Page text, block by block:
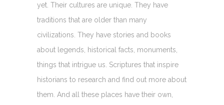
yet. Their cultures are unique. They have
traditions that are older than many
civilizations. They have stories and books
about legends, historical facts, monuments,
things that intrigue us. Scriptures that inspire
historians to research and find out more about
them. And all these places have their own,